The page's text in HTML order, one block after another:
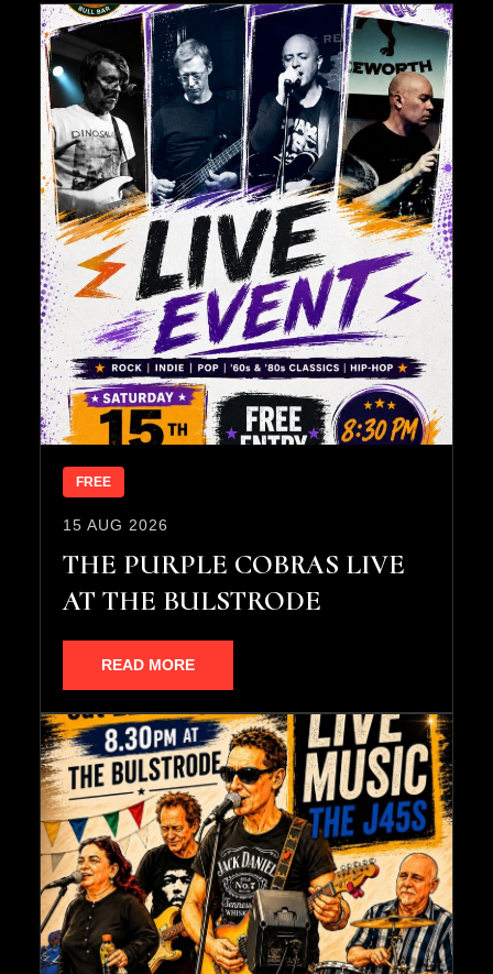
FREE
15 AUG 2026
THE PURPLE COBRAS LIVE
AT THE BULSTRODE
READ MORE